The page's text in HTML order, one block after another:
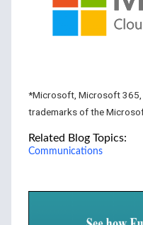
*Microsoft, Microsoft 365,
trademarks of the
Related Blog Topics:
Communications